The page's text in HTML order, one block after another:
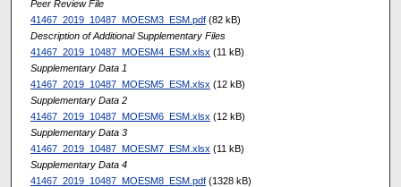
Peer Review File
41467_2019_10487_MOESM3_ESM.pdf(82 kB)
Description of Additional Supplementary Files
41467_2019_10487_MOESM4_ESM.xlsx (11 kB)
Supplementary Data 1
41467_2019_10487_MOESM5_ESM.xlsx (12 kB)
Supplementary Data 2
41467_2019_10487_MOESM6_ESM.xlsx (12 kB)
Supplementary Data 3
41467_2019_10487_MOESM7_ESM.xlsx (11 kB)
Supplementary Data 4
41467_2019_10487_MOESM8_ESM.pdf(1328 kB)